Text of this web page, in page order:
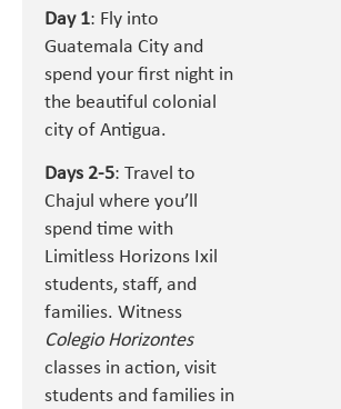
Day 1: Fly into
Guatemala City and
spend your first night in
the beautiful colonial
city of Antigua.
Days 2-5: Travel to
Chajul where you’ll
spend time with
Limitless Horizons Ixil
students, staff, and
families. Witness
Colegio Horizontes
classes in action, visit
students and families in